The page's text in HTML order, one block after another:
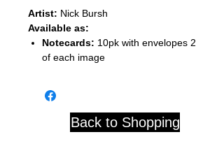
Artist: Nick Bursh
Available as:
Notecards: 10pk with envelopes 2
of each image
Back to Shopping